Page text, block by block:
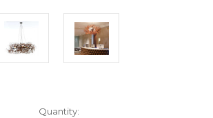
Quantity: